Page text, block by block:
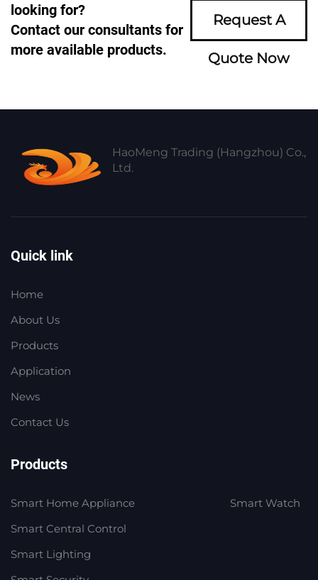
looking for?
Contact our consultants for
more available products.
Request A
Quote Now
HaoMeng Trading (Hangzhou) Co.,
Ltd.
Quick link
Home
About Us
Products
Application
News
Contact Us
Products
Smart Home Appliance
Smart Central Control
Smart Lighting
Smart Watch